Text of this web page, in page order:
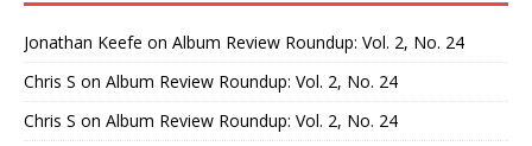
Jonathan Keefe on Album Review Roundup: Vol. 2, No. 24
Chris S on Album Review Roundup: Vol. 2, No. 24
Chris S on Album Review Roundup: Vol. 2, No. 24